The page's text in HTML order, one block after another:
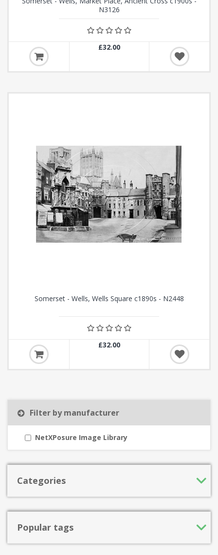
N3126
£32.00
Somerset - Wells, Wells Square c1890s - N2448
£32.00
Filter by manufacturer
NetXPosure Image Library
Categories
Popular tags